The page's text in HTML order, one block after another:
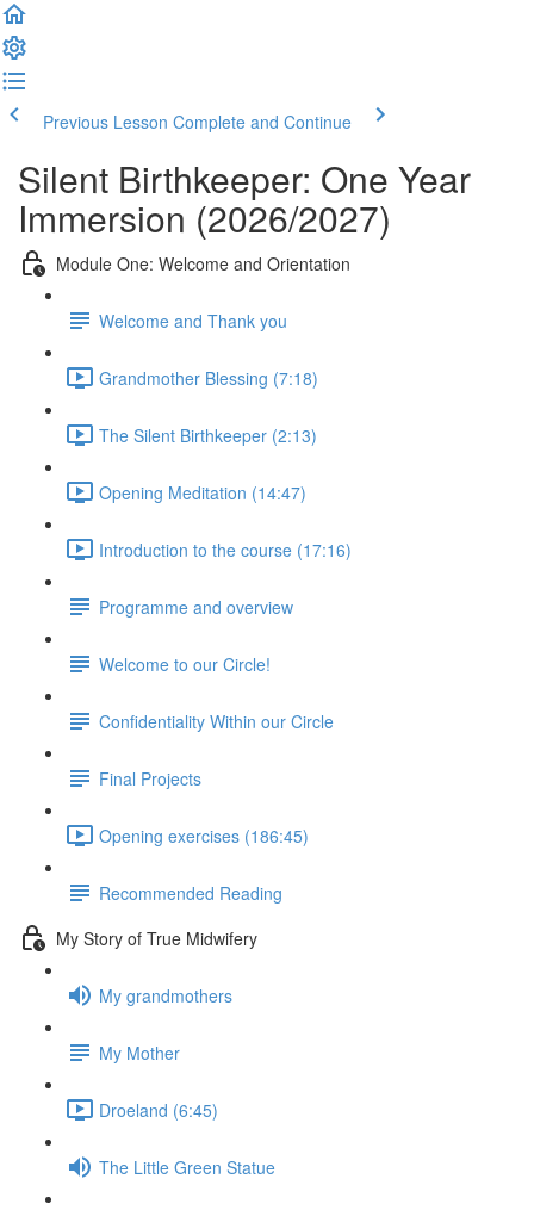
Previous Lesson Complete and Continue
Silent Birthkeeper: One Year
Immersion (2026/2027)
Module One: Welcome and Orientation
Welcome and Thank you
Grandmother Blessing (7:18)
The Silent Birthkeeper (2:13)
Opening Meditation (14:47)
Introduction to the course (17:16)
Programme and overview
Welcome to our Circle!
Confidentiality Within our Circle
Final Projects
Opening exercises (186:45)
Recommended Reading
My Story of True Midwifery
My grandmothers
My Mother
Droeland (6:45)
The Little Green Statue